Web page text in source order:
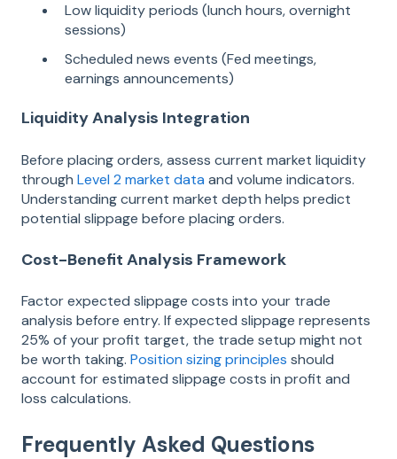
Low liquidity periods (lunch hours, overnight
sessions)
Scheduled news events (Fed meetings,
earnings announcements)
Liquidity Analysis Integration
Before placing orders, assess current market liquidity
through Level 2 market data and volume indicators.
Understanding current market depth helps predict
potential slippage before placing orders.
Cost-Benefit Analysis Framework
Factor expected slippage costs into your trade
analysis before entry. If expected slippage represents
25% of your profit target, the trade setup might not
be worth taking. Position sizing principles should
account for estimated slippage costs in profit and
loss calculations.
Frequently Asked Questions